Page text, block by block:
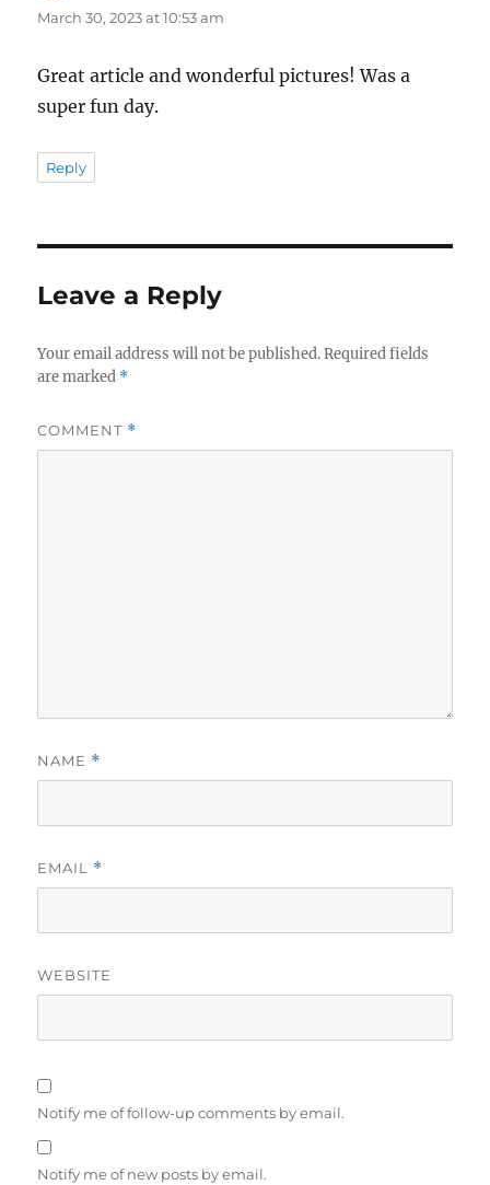
March 30, 2023 at 10:53 am
Great article and wonderful pictures! Was a
super fun day.
Reply
Leave a Reply
Your email address will not be published. Required fields
are marked *
COMMENT *
NAME *
EMAIL *
WEBSITE
Notify me of follow-up comments by email.
Notify me of new posts by email.